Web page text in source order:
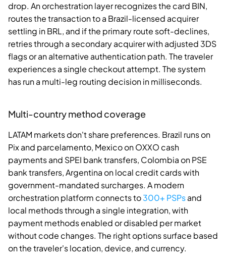
drop. An orchestration layer recognizes the card BIN,
routes the transaction to a Brazil-licensed acquirer
settling in BRL, and if the primary route soft-declines,
retries through a secondary acquirer with adjusted 3DS
flags or an alternative authentication path. The traveler
experiences a single checkout attempt. The system
has run a multi-leg routing decision in milliseconds.
Multi-country method coverage
LATAM markets don't share preferences. Brazil runs on
Pix and parcelamento, Mexico on OXXO cash
payments and SPEI bank transfers, Colombia on PSE
bank transfers, Argentina on local credit cards with
government-mandated surcharges. A modern
orchestration platform connects to300+ PSPsand
local methods through a single integration, with
payment methods enabled or disabled per market
without code changes. The right options surface based
on the traveler's location, device, and currency.